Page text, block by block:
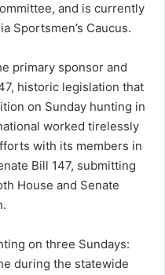
and is currently
Sportsmen’s Caucus.
primary sponsor and
historic legislation that
on Sunday hunting in
worked tirelessly
with its members in
Bill 147, submitting
House and Senate
on three Sundays:
during the statewide